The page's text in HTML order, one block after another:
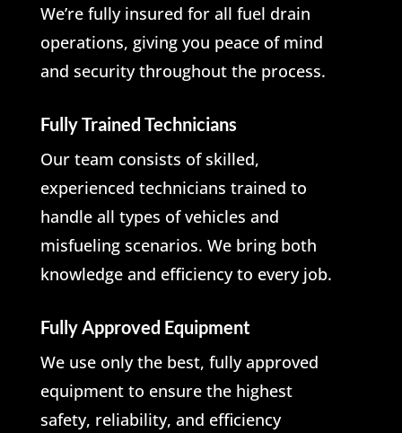
We’re fully insured for all fuel drain
operations, giving you peace of mind
and security throughout the process.
Fully Trained Technicians
Our team consists of skilled,
experienced technicians trained to
handle all types of vehicles and
misfueling scenarios. We bring both
knowledge and efficiency to every job.
Fully Approved Equipment
We use only the best, fully approved
equipment to ensure the highest
safety, reliability, and efficiency